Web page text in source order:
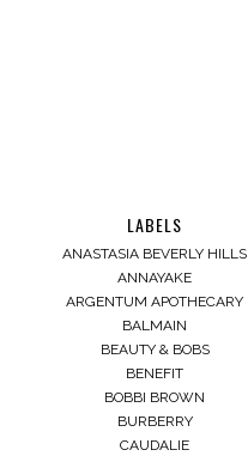
LABELS
ANASTASIA BEVERLY HILLS
ANNAYAKE
ARGENTUM APOTHECARY
BALMAIN
BEAUTY & BOBS
BENEFIT
BOBBI BROWN
BURBERRY
CAUDALIE